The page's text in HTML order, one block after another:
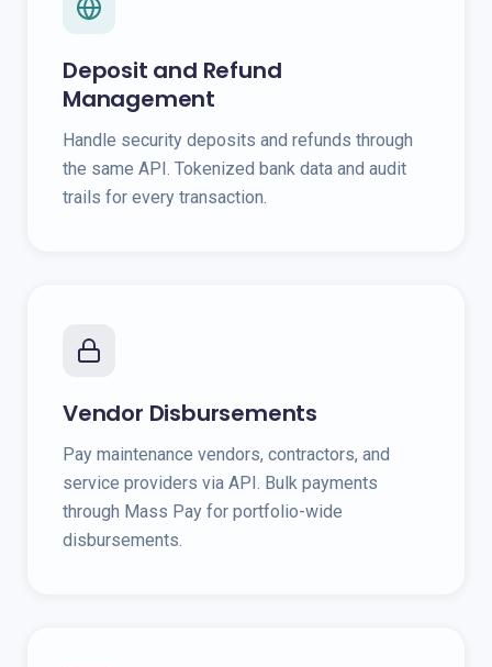
Deposit and Refund
Management
Handle security deposits and refunds through
the same API. Tokenized bank data and audit
trails for every transaction.
Vendor Disbursements
Pay maintenance vendors, contractors, and
service providers via API. Bulk payments
through Mass Pay for portfolio-wide
disbursements.